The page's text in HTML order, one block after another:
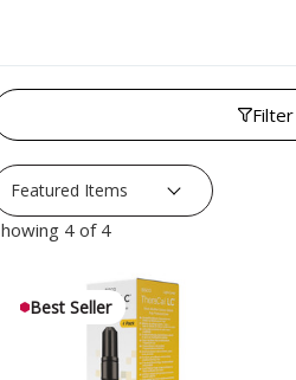
Filter
4 of 4
Best Seller